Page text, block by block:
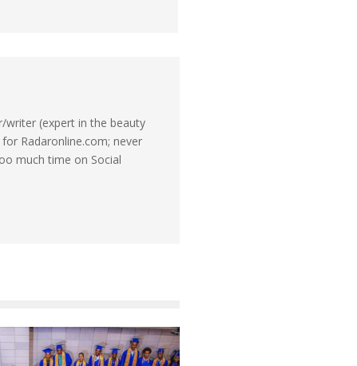
writer (expert in the beauty
Radaronline.com; never
much time on Social